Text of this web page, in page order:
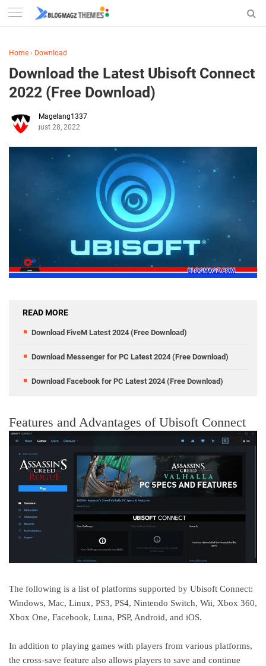
Home › Download
Download the Latest Ubisoft Connect
2022 (Free Download)
Magelang1337
August 28, 2022
READ MORE
Download FiveM Latest 2024 (Free Download)
Download Messenger for PC Latest 2024 (Free Download)
Download Facebook for PC Latest 2024 (Free Download)
Features and Advantages of Ubisoft Connect
The following is a list of platforms supported by Ubisoft Connect:
Windows, Mac, Linux, PS3, PS4, Nintendo Switch, Wii, Xbox 360,
Xbox One, Facebook, Luna, PSP, Android, and iOS.
In addition to playing games with players from various platforms,
the cross-save feature also allows players to save and continue